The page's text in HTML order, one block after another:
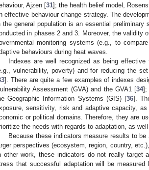
Ajzen [31]; the health belief model,
effective behaviour change strategy. The
the general population is an essential
in phases 2 and 3. Moreover, the validity
monitoring systems (e.g., to
behaviours during heat waves.
Indexes are well recognized as being
vulnerability, poverty) and for reducing the
]. There are quite a few examples of indexes
Assessment (GVA) and the GVA1 [34];
Geographic Information Systems (GIS) [36].
sensitivity, risk and adaptive capacity,
or political domains. Therefore, they are
the needs with regards to adaptation, as
Because these indicators measure results to
perspectives (ecosystem, region, country,
other work, these indicators do not really target
that successful adaptation will be